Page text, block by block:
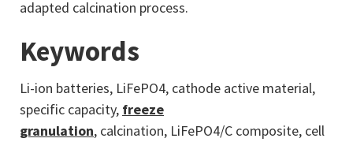
adapted calcination process.
Keywords
Li-ion batteries, LiFePO4, cathode active material,
specific capacity, freeze
granulation, calcination, LiFePO4/C composite, cell